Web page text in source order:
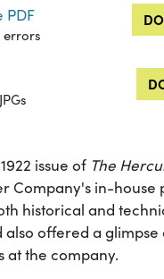
PDF
issue of The
Company's in-house
historical and
offered a glimpse
the company.